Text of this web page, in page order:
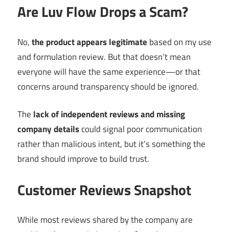
Are Luv Flow Drops a Scam?
No,the product appears legitimate based on my use
and formulation review. But that doesn’t mean
everyone will have the same experience—or that
concerns around transparency should be ignored.
The lack of independent reviews and missing
company detailscould signal poor communication
rather than malicious intent, but it’s something the
brand should improve to build trust.
Customer Reviews Snapshot
While most reviews shared by the company are